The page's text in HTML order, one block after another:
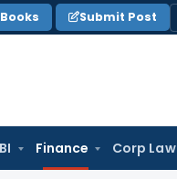
Books Submit Post
Finance Corp Law